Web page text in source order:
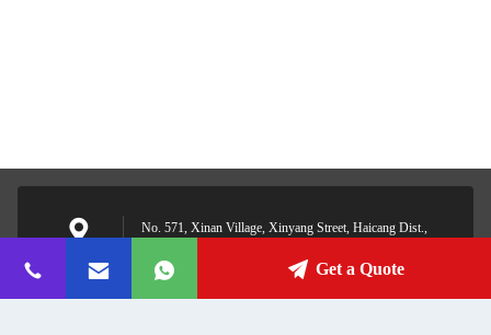
No. 571, Xinan Village, Xinyang Street, Haicang Dist.,
Get a Quote